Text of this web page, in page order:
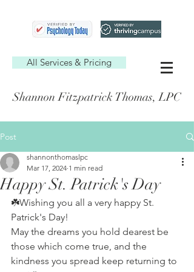
All Services & Pricing
Shannon Fitzpatrick Thomas, LPC
Post
Happy St. Patrick's Day
shannonthomaslpc
Mar 17, 2024 1 min read
☘️Wishing you all a very happy St.
Patrick's Day!
May the dreams you hold dearest be
those which come true, and the
kindness you spread keep returning to